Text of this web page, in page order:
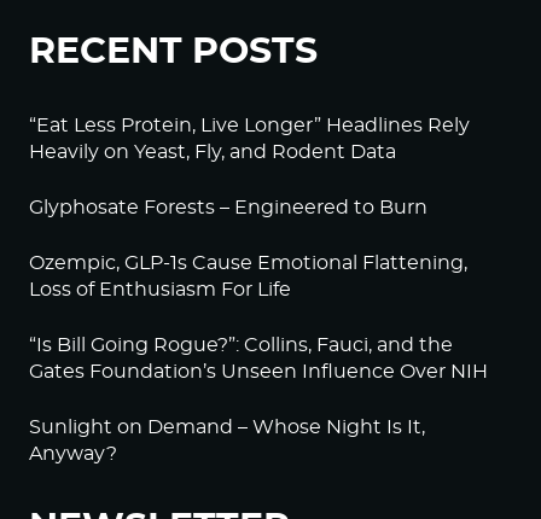
RECENT POSTS
“Eat Less Protein, Live Longer” Headlines Rely
Heavily on Yeast, Fly, and Rodent Data
Glyphosate Forests – Engineered to Burn
Ozempic, GLP-1s Cause Emotional Flattening,
Loss of Enthusiasm For Life
“Is Bill Going Rogue?”: Collins, Fauci, and the
Gates Foundation’s Unseen Influence Over NIH
Sunlight on Demand – Whose Night Is It,
Anyway?